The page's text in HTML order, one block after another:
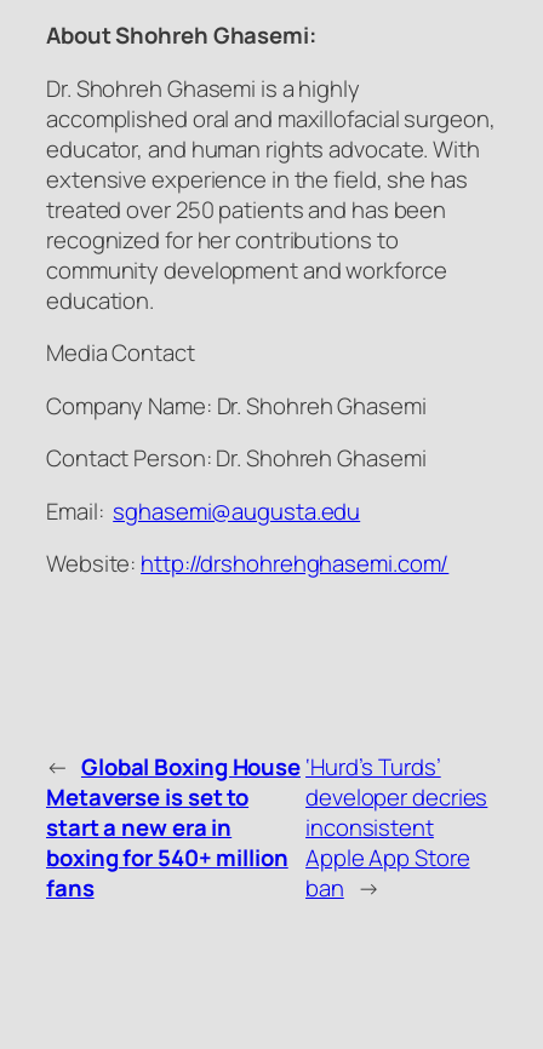
About Shohreh Ghasemi:
Dr. Shohreh Ghasemi is a highly
accomplished oral and maxillofacial surgeon,
educator, and human rights advocate. With
extensive experience in the field, she has
treated over 250 patients and has been
recognized for her contributions to
community development and workforce
education.
Media Contact
Company Name: Dr. Shohreh Ghasemi
Contact Person: Dr. Shohreh Ghasemi
Email: sghasemi@augusta.edu
Website: http://drshohrehghasemi.com/
← Global Boxing House
Metaverse is set to
start a new era in
boxing for 540+ million
fans
‘Hurd’s Turds’
developer decries
inconsistent
Apple App Store
ban →